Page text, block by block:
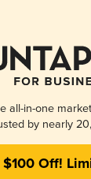
all-in-one
by nearly
$100 Off!